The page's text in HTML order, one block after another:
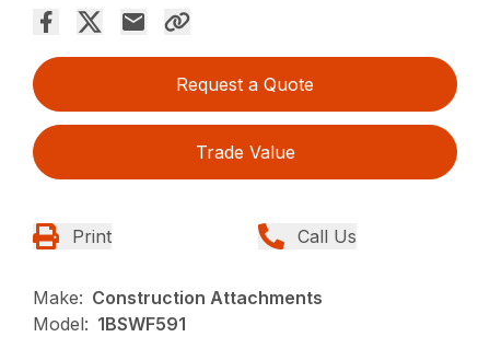
Request a Quote
Trade Value
Print Call Us
Make: Construction Attachments
Model: 1BSWF591